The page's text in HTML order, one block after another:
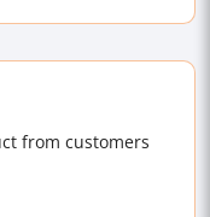
from customers